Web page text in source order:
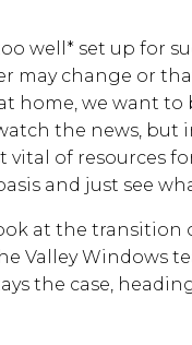
well* set up for
may change or
home, we want to
the news,
of resources
and just see
at the transition
Valley Windows
the case,